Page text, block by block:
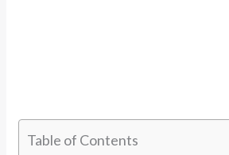
Table of Contents